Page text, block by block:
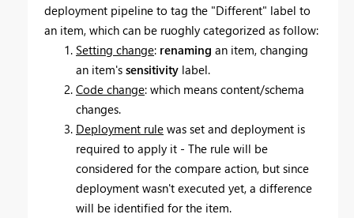
deployment pipeline to tag the "Different" label to
an item, which can be ruoghly categorized as follow:
Setting change: renaming an item, changing
an item's sensitivity label.
Code change: which means content/schema
changes.
Deployment rule was set and deployment is
required to apply it - The rule will be
considered for the compare action, but since
deployment wasn't executed yet, a difference
will be identified for the item.